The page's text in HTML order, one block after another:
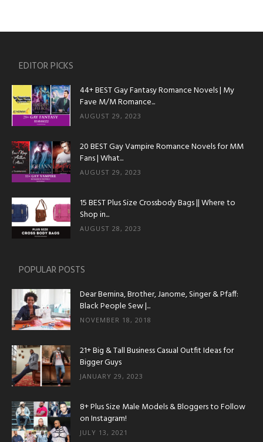
EDITOR PICKS
44+ BEST Gay Fantasy Romance Novels | My
Fave M/M Romance...
AUGUST 29, 2023
20 BEST Gay Vampire Romance Novels for MM
Fans | What...
AUGUST 29, 2023
15 BEST Plus Size Crossbody Bags || Where to
Shop in...
AUGUST 28, 2023
POPULAR POSTS
Dear Bernina, Brother, Janome, Singer & Pfaff:
Black People Sew |...
NOVEMBER 18, 2018
21+ Big & Tall Business Casual Outfit Ideas for
Bigger Guys
JANUARY 29, 2023
8+ Plus Size Male Models & Bloggers to Follow
on Instagram!
JULY 13, 2021